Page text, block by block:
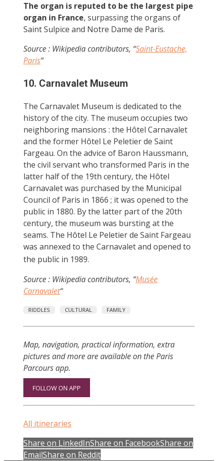
The organ is reputed to be the largest pipe
organ in France, surpassing the organs of
Saint Sulpice and Notre Dame de Paris.
Source : Wikipedia contributors, “Saint-Eustache,
Paris“
10. Carnavalet Museum
The Carnavalet Museum is dedicated to the
history of the city. The museum occupies two
neighboring mansions : the Hôtel Carnavalet
and the former Hôtel Le Peletier de Saint
Fargeau. On the advice of Baron Haussmann,
the civil servant who transformed Paris in the
latter half of the 19th century, the Hôtel
Carnavalet was purchased by the Municipal
Council of Paris in 1866 ; it was opened to the
public in 1880. By the latter part of the 20th
century, the museum was bursting at the
seams. The Hôtel Le Peletier de Saint Fargeau
was annexed to the Carnavalet and opened to
the public in 1989.
Source : Wikipedia contributors, “Musée
Carnavalet“
RIDDLES CULTURAL FAMILY
Map, navigation, practical information, extra
pictures and more are available on the Paris
Parcours app.
FOLLOW ON APP
All itineraries
Share on LinkedInShare on FacebookShare on
EmailShare on Reddit